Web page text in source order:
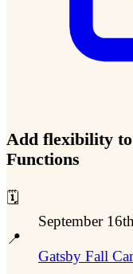
Add flexibility
Functions
🗓️
September
📍
Gatsby Fall